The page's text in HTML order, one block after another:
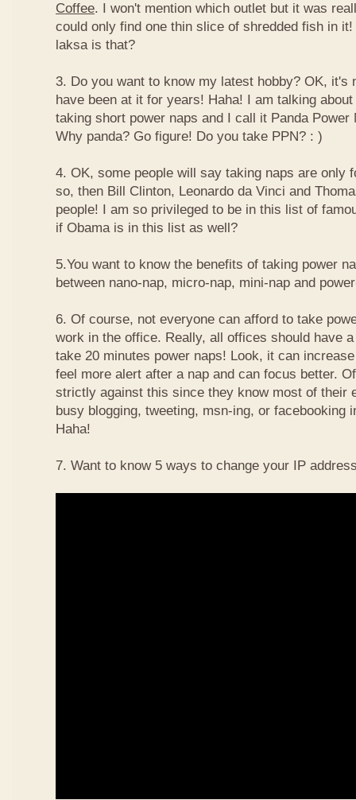
Coffee. I won't mention which outlet but it was
could only find one thin slice of shredded fish in
laksa is that?
3. Do you want to know my latest hobby? OK, it's
have been at it for years! Haha! I am talking
taking short power naps and I call it Panda Power
Why panda? Go figure! Do you take PPN? : )
4. OK, some people will say taking naps are only
so, then Bill Clinton, Leonardo da Vinci and
people! I am so privileged to be in this list of
if Obama is in this list as well?
5.You want to know the benefits of taking power
between nano-nap, micro-nap, mini-nap and
6. Of course, not everyone can afford to take
work in the office. Really, all offices should have
take 20 minutes power naps! Look, it can
feel more alert after a nap and can focus better.
strictly against this since they know most of their
busy blogging, tweeting, msn-ing, or facebooking
Haha!
7. Want to know 5 ways to change your IP